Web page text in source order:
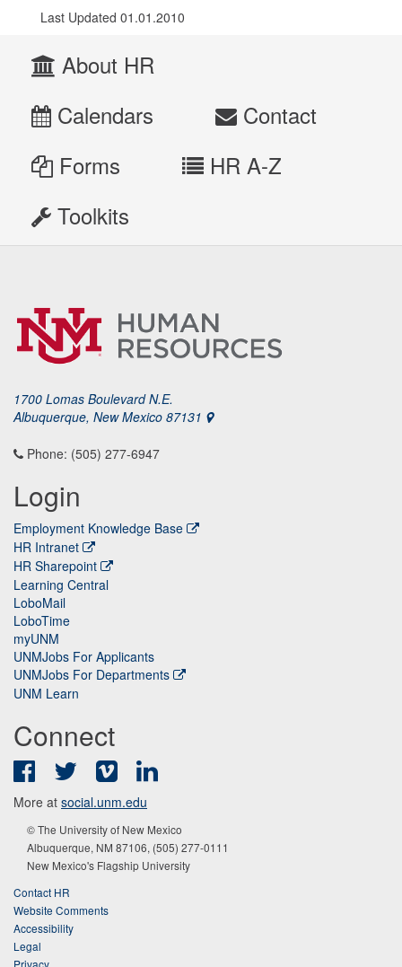
Last Updated 01.01.2010
About HR
Calendars
Contact
Forms
HR A-Z
Toolkits
1700 Lomas Boulevard N.E.
Albuquerque, New Mexico 87131
Phone: (505) 277-6947
Login
Employment Knowledge Base
HR Intranet
HR Sharepoint
Learning Central
LoboMail
LoboTime
myUNM
UNMJobs For Applicants
UNMJobs For Departments
UNM Learn
Connect
FacebookTwitter Vimeo
More at social.unm.edu
© The University of New Mexico
Albuquerque, NM 87106, (505) 277-0111
New Mexico's Flagship University
Contact HR
Website Comments
Accessibility
Legal
Privacy